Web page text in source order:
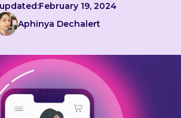
February 19, 2024
Aphinya Dechalert